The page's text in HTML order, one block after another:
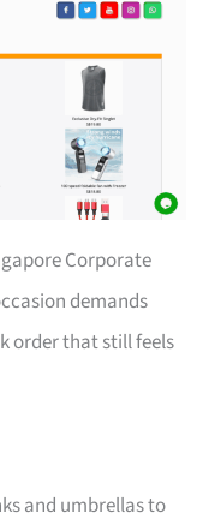
Corporate
demands
order that still feels
and umbrellas to